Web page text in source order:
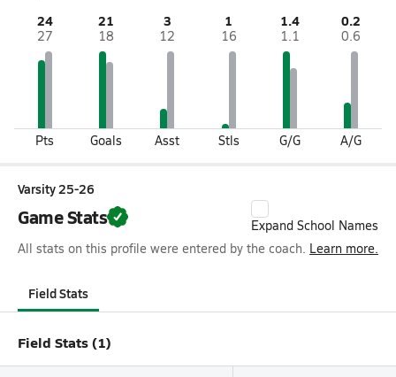
24
27
Pts
21
18
Goals
3
12
Asst
1
16
Stls
1.4
1.1
G/G
0.2
0.6
A/G
Varsity 25-26
Game Stats
Expand School Names
All stats on this profile were entered by the coach. Learn more.
Field Stats
Field Stats (1)